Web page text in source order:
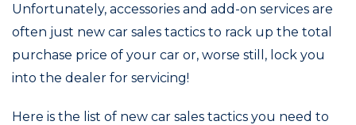
Unfortunately, accessories and add-on services are
often just new car sales tactics to rack up the total
purchase price of your car or, worse still, lock you
into the dealer for servicing!
Here is the list of new car sales tactics you need to